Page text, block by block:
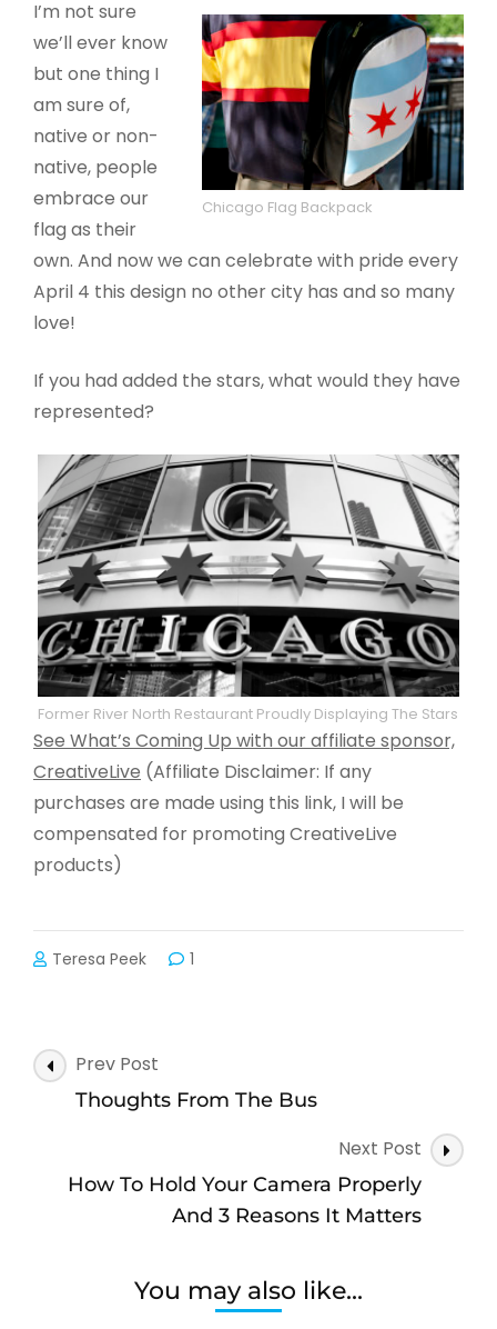
Chicago Flag Backpack
I’m not sure
we’ll ever know
but one thing I
am sure of,
native or non-
native, people
embrace our
flag as their
own. And now we can celebrate with pride every
April 4 this design no other city has and so many
love!
If you had added the stars, what would they have
represented?
Former River North Restaurant Proudly Displaying The Stars
See What’s Coming Up with our affiliate sponsor,
CreativeLive (Affiliate Disclaimer: If any
purchases are made using this link, I will be
compensated for promoting CreativeLive
products)
Teresa Peek 1
Post
Navigation
Prev Post
Thoughts From The Bus
Next Post
How To Hold Your Camera Properly
And 3 Reasons It Matters
You may also like...